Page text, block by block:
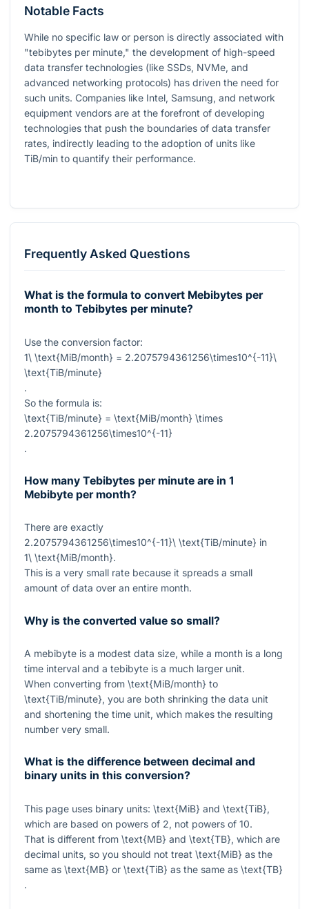
Notable Facts
While no specific law or person is directly associated with
"tebibytes per minute," the development of high-speed
data transfer technologies (like SSDs, NVMe, and
advanced networking protocols) has driven the need for
such units. Companies like Intel, Samsung, and network
equipment vendors are at the forefront of developing
technologies that push the boundaries of data transfer
rates, indirectly leading to the adoption of units like
TiB/min to quantify their performance.
Frequently Asked Questions
What is the formula to convert Mebibytes per
month to Tebibytes per minute?
Use the conversion factor:
1\ \text{MiB/month} = 2.2075794361256\times10^{-11}\
\text{TiB/minute}
.
So the formula is:
\text{TiB/minute} = \text{MiB/month} \times
2.2075794361256\times10^{-11}
.
How many Tebibytes per minute are in 1
Mebibyte per month?
There are exactly
2.2075794361256\times10^{-11}\ \text{TiB/minute} in
1\ \text{MiB/month}.
This is a very small rate because it spreads a small
amount of data over an entire month.
Why is the converted value so small?
A mebibyte is a modest data size, while a month is a long
time interval and a tebibyte is a much larger unit.
When converting from \text{MiB/month} to
\text{TiB/minute}, you are both shrinking the data unit
and shortening the time unit, which makes the resulting
number very small.
What is the difference between decimal and
binary units in this conversion?
This page uses binary units: \text{MiB} and \text{TiB},
which are based on powers of 2, not powers of 10.
That is different from \text{MB} and \text{TB}, which are
decimal units, so you should not treat \text{MiB} as the
same as \text{MB} or \text{TiB} as the same as \text{TB}
.